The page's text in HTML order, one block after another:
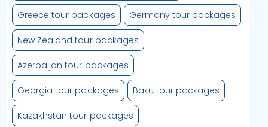
Greece tour packages Germany tour packages
New Zealand tour packages
Azerbaijan tour packages
Georgia tour packages Baku tour packages
Kazakhstan tour packages